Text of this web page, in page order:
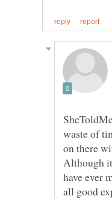
waste of
on there
Although
have ever
all good